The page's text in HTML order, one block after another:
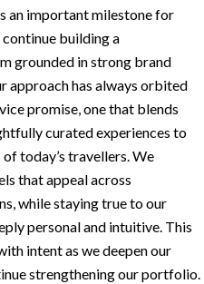
an important milestone for
building a
grounded in strong brand
approach has always orbited
promise, one that blends
curated experiences to
today’s travellers. We
that appeal across
while staying true to our
personal and intuitive. This
intent as we deepen our
strengthening our portfolio.